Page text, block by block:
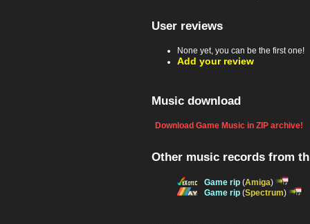
User reviews
None yet, you can be the first one!
Add your review
Music download
Download Game Music in ZIP archive!
Other music records from
Game rip (Amiga)
Game rip (Spectrum)